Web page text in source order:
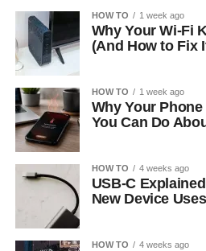
HOW TO 1 week ago
Why Your Wi-Fi
(And How to Fix
HOW TO 1 week ago
Why Your
You Can Do
HOW TO 4 weeks ago
USB-C
New Device
HOW TO 4 weeks ago